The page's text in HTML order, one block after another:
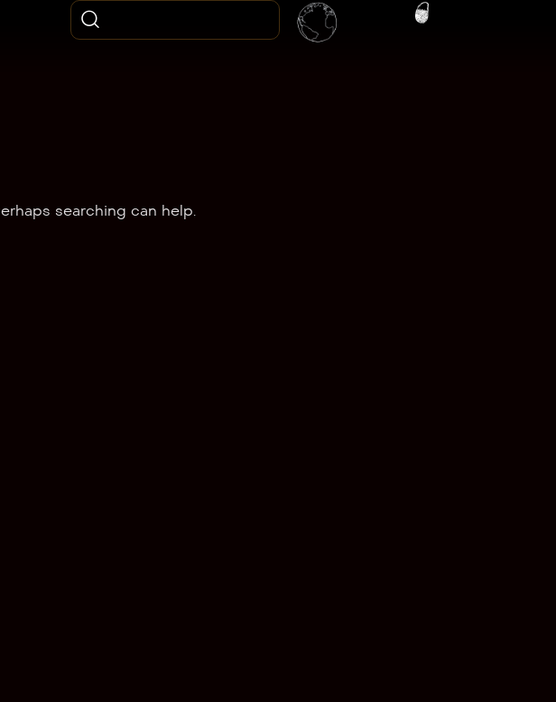
searching can help.